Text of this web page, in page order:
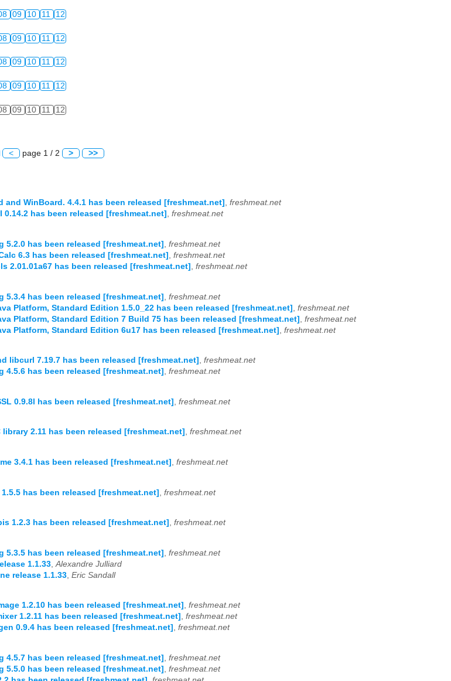
09 10 11 12
09 10 11 12
09 10 11 12
09 10 11 12
09 10 11 12
< page 1 / 2 > >>
and WinBoard. 4.4.1 has been released [freshmeat.net] , freshmeat.net
0.14.2 has been released [freshmeat.net] , freshmeat.net
5.2.0 has been released [freshmeat.net]
freshmeat.net
6.3 has been released [freshmeat.net]
freshmeat.net
2.01.01a67 has been released [freshmeat.net]
freshmeat.net
5.3.4 has been released [freshmeat.net] freshmeat.net
Platform, Standard Edition 1.5.0_22 has been released [freshmeat.net] freshmeat.net
Platform, Standard Edition 7 Build 75 has been released [freshmeat.net] freshmeat.net
Platform, Standard Edition 6u17 has been released [freshmeat.net] freshmeat.net
libcurl 7.19.7 has been released [freshmeat.net] , freshmeat.net
4.5.6 has been released [freshmeat.net] , freshmeat.net
0.9.8l has been released [freshmeat.net] freshmeat.net
library 2.11 has been released [freshmeat.net] , freshmeat.net
3.4.1 has been released [freshmeat.net]
freshmeat.net
has been released [freshmeat.net]
freshmeat.net
1.2.3 has been released [freshmeat.net] , freshmeat.net
5.3.5 has been released [freshmeat.net] freshmeat.net
1.1.33 Alexandre Julliard
release 1.1.33 Eric Sandall
1.2.10 has been released [freshmeat.net] , freshmeat.net
1.2.11 has been released [freshmeat.net] , freshmeat.net
0.9.4 has been released [freshmeat.net] , freshmeat.net
4.5.7 has been released [freshmeat.net]
freshmeat.net
5.5.0 has been released [freshmeat.net]
freshmeat.net